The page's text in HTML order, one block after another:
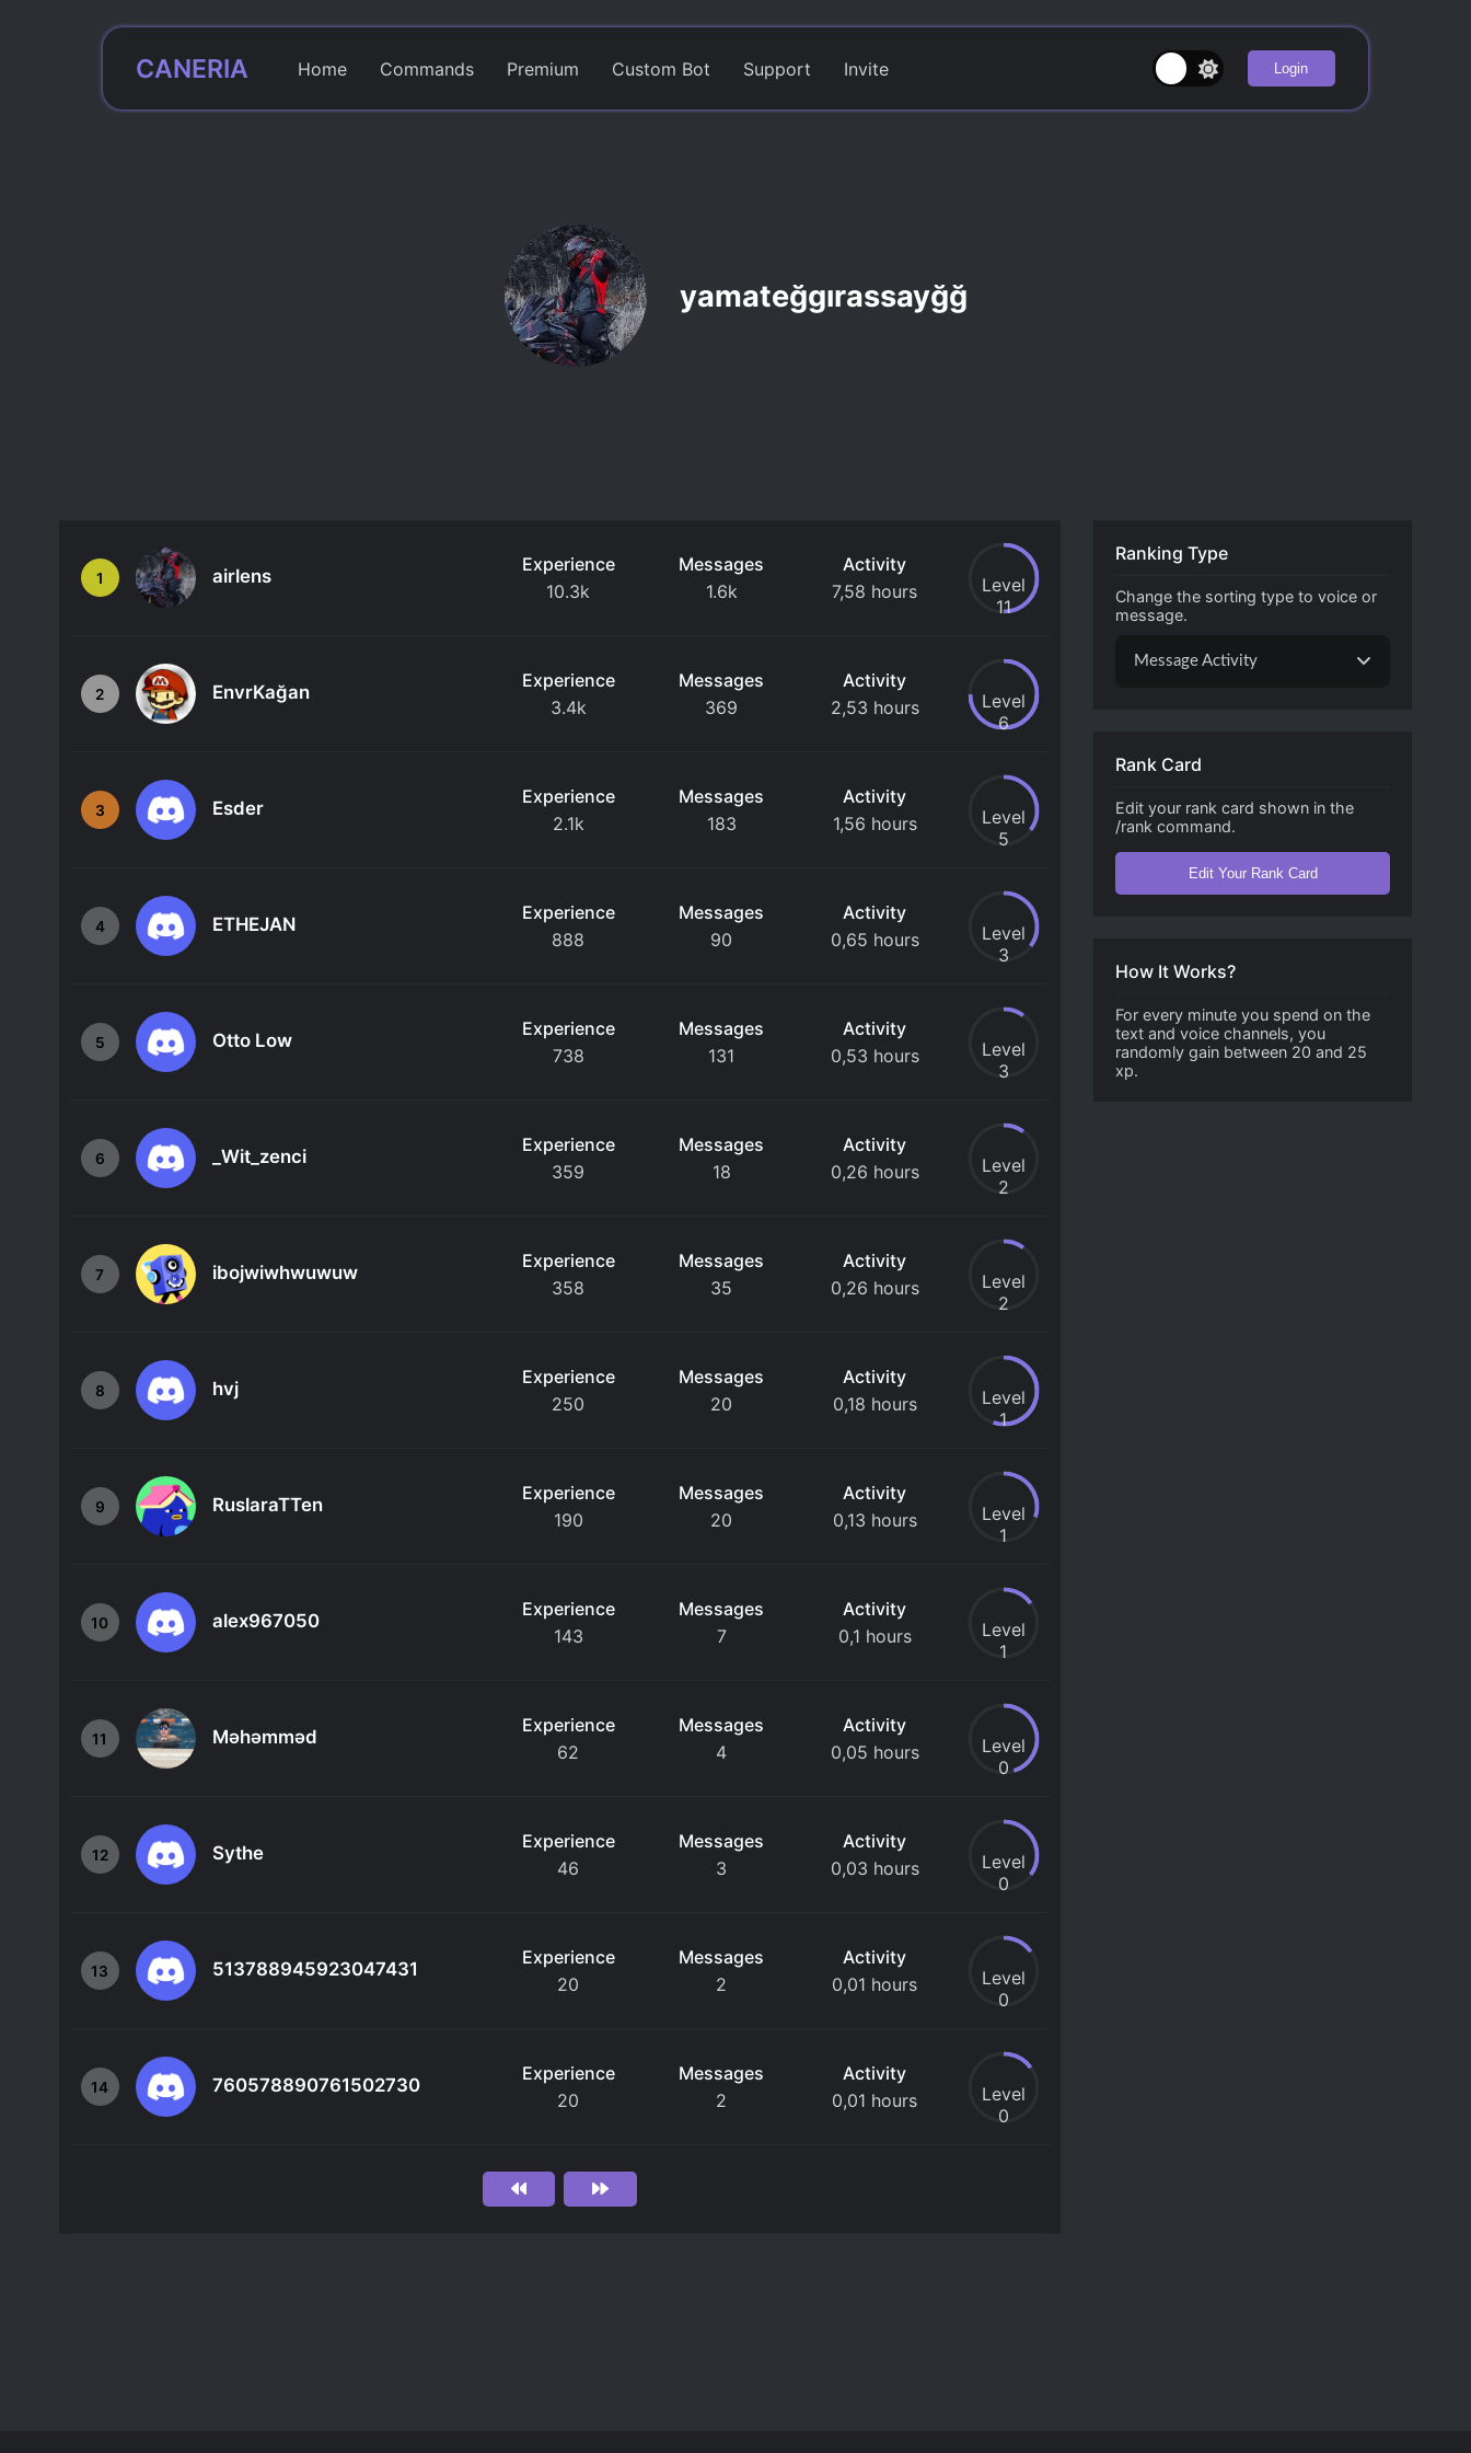
CANERIA Home Commands Premium Custom Bot Support Invite Login
yamateğgırassayğğ
1 airlens
Experience
10.3k
Messages
1.6k
Activity
7,58 hours
Level
11
2 EnvrKağan
Experience
3.4k
Messages
369
Activity
2,53 hours
Level
6
3 Esder
Experience
2.1k
Messages
183
Activity
1,56 hours
Level
5
4 ETHEJAN
Experience
888
Messages
90
Activity
0,65 hours
Level
3
5 Otto Low
Experience
738
Messages
131
Activity
0,53 hours
Level
3
6 _Wit_zenci
Experience
359
Messages
18
Activity
0,26 hours
Level
2
7 ibojwiwhwuwuw
Experience
358
Messages
35
Activity
0,26 hours
Level
2
8 hvj
Experience
250
Messages
20
Activity
0,18 hours
Level
1
9 RuslaraTTen
Experience
190
Messages
20
Activity
0,13 hours
Level
1
10 alex967050
Experience
143
Messages
7
Activity
0,1 hours
Level
1
11 Məhəmməd
Experience
62
Messages
4
Activity
0,05 hours
Level
0
12 Sythe
Experience
46
Messages
3
Activity
0,03 hours
Level
0
13 513788945923047431
Experience
20
Messages
2
Activity
0,01 hours
Level
0
14 760578890761502730
Experience
20
Messages
2
Activity
0,01 hours
Level
0
Ranking Type
Change the sorting type to voice or
message.
Message Activity
Rank Card
Edit your rank card shown in the
/rank command.
Edit Your Rank Card
How It Works?
For every minute you spend on the
text and voice channels, you
randomly gain between 20 and 25
xp.